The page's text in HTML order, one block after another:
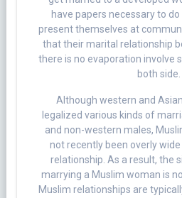
have papers necessary to
present themselves at
that their marital relationship
there is no evaporation involve
both side.
Although western and
legalized various kinds of
and non-western males,
not recently been overly
relationship. As a result, the
marrying a Muslim woman is
Muslim relationships are